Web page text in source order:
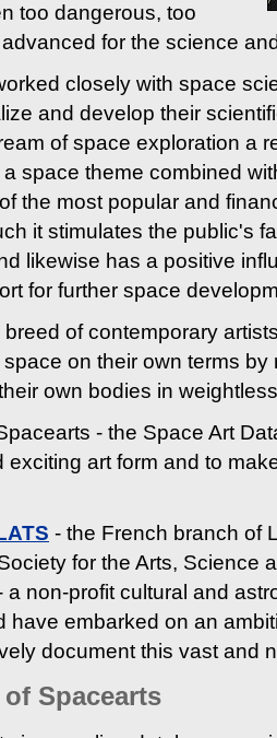
too dangerous, too
for the science
closely with space
and develop their
of space exploration a
a space theme combined
the most popular and
it stimulates the public's
likewise has a positive
for further space
breed of contemporary
on their own terms by
own bodies in
- the Space Art
exciting art form and to
- the French branch of
for the Arts, Science
a non-profit cultural and
have embarked on an
document this vast and
Spacearts